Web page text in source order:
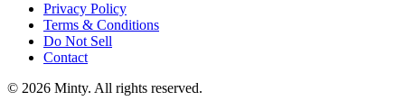
Privacy Policy
Terms & Conditions
Do Not Sell
Contact
© 2026 Minty. All rights reserved.